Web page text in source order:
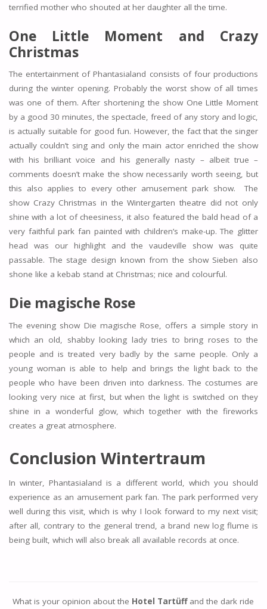
terrified mother who shouted at her daughter all the time.
One Little Moment and Crazy
Christmas
The entertainment of Phantasialand consists of four productions
during the winter opening. Probably the worst show of all times
was one of them. After shortening the show One Little Moment
by a good 30 minutes, the spectacle, freed of any story and logic,
is actually suitable for good fun. However, the fact that the singer
actually couldn’t sing and only the main actor enriched the show
with his brilliant voice and his generally nasty – albeit true –
comments doesn’t make the show necessarily worth seeing, but
this also applies to every other amusement park show. The
show Crazy Christmas in the Wintergarten theatre did not only
shine with a lot of cheesiness, it also featured the bald head of a
very faithful park fan painted with children’s make-up. The glitter
head was our highlight and the vaudeville show was quite
passable. The stage design known from the show Sieben also
shone like a kebab stand at Christmas; nice and colourful.
Die magische Rose
The evening show Die magische Rose, offers a simple story in
which an old, shabby looking lady tries to bring roses to the
people and is treated very badly by the same people. Only a
young woman is able to help and brings the light back to the
people who have been driven into darkness. The costumes are
looking very nice at first, but when the light is switched on they
shine in a wonderful glow, which together with the fireworks
creates a great atmosphere.
Conclusion Wintertraum
In winter, Phantasialand is a different world, which you should
experience as an amusement park fan. The park performed very
well during this visit, which is why I look forward to my next visit;
after all, contrary to the general trend, a brand new log flume is
being built, which will also break all available records at once.
What is your opinion about the Hotel Tartüffand the dark ride